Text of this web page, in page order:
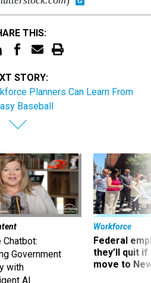
THIS:
STORY:
Planners Can Learn From
Baseball
Chatbot:
Government
with
AI
Workforce
Federal
they’ll quit
move to